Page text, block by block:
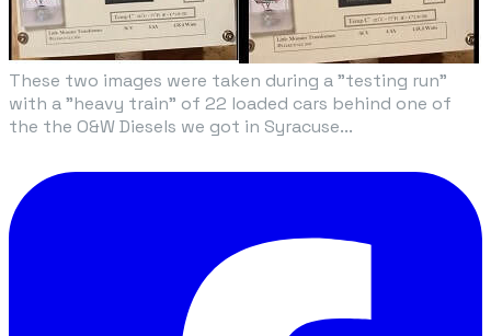
These two images were taken during a "testing run"
with a "heavy train" of 22 loaded cars behind one of
the the O&W Diesels we got in Syracuse...